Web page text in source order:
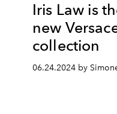
Iris Law is
new
collection
06.24.2024 by